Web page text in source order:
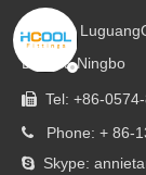
Add:
District, Ningbo
 Tel: +86-
 Phone: + 86-
 Skype: